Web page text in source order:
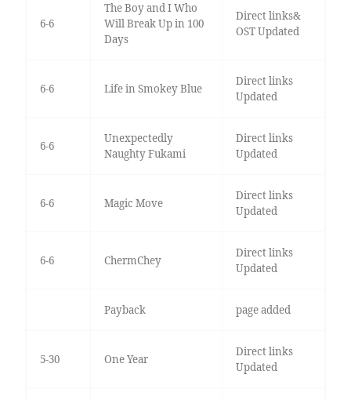
6-6
The Boy and I Who
Will Break Up in 100
Days
Direct links&
OST Updated
6-6 Life in Smokey Blue
Direct links
Updated
6-6
Unexpectedly
Naughty Fukami
Direct links
Updated
6-6 Magic Move
Direct links
Updated
6-6 ChermChey
Direct links
Updated
Payback page added
5-30 One Year
Direct links
Updated